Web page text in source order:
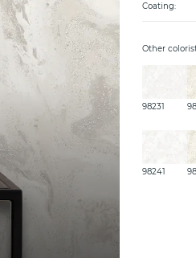
Coating:
Other
98231
98241